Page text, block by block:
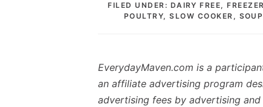
FILED UNDER: DAIRY FREE,
POULTRY,SLOW COOKER ,
EverydayMaven.com is a
an affiliate advertising program
advertising fees by advertising